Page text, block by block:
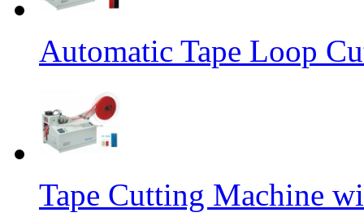
Automatic Tape Loop
Tape Cutting Machine